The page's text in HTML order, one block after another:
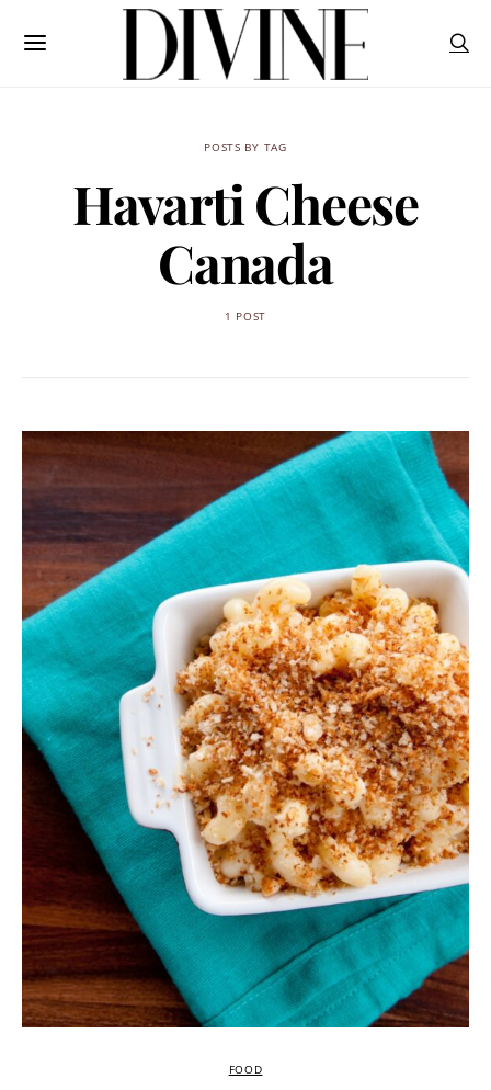
POSTS BY TAG
Havarti Cheese
Canada
1 POST
FOOD